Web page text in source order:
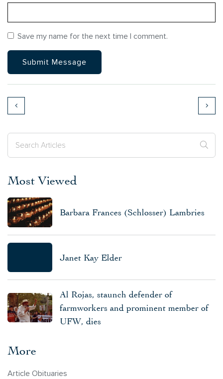
Save my name for the next time I comment.
Most Viewed
Barbara Frances (Schlosser) Lambries
Janet Kay Elder
Al Rojas, staunch defender of
farmworkers and prominent member of
UFW, dies
More
Article Obituaries